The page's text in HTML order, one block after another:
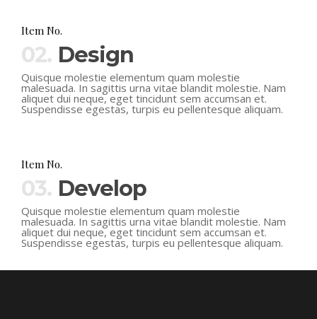
Item No.
02. Design
Quisque molestie elementum quam molestie
malesuada. In sagittis urna vitae blandit molestie. Nam
aliquet dui neque, eget tincidunt sem accumsan et.
Suspendisse egestas, turpis eu pellentesque aliquam.
Item No.
03. Develop
Quisque molestie elementum quam molestie
malesuada. In sagittis urna vitae blandit molestie. Nam
aliquet dui neque, eget tincidunt sem accumsan et.
Suspendisse egestas, turpis eu pellentesque aliquam.